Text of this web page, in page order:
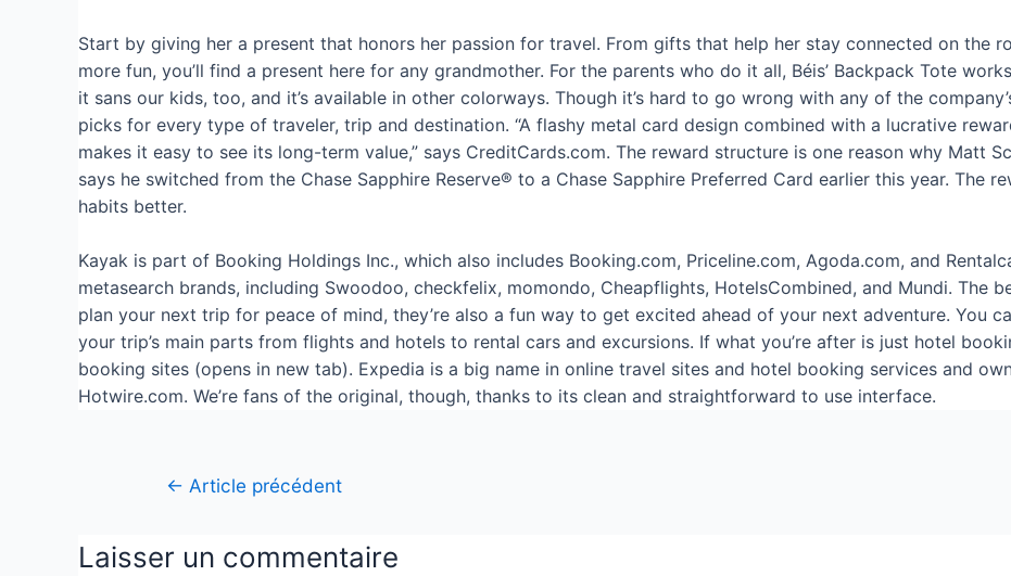
Start by giving her a present that honors her passion for travel. From gifts that help her stay connected on the
more fun, you’ll find a present here for any grandmother. For the parents who do it all, Béis’ Backpack Tote
it sans our kids, too, and it’s available in other colorways. Though it’s hard to go wrong with any of the
picks for every type of traveler, trip and destination. “A flashy metal card design combined with a lucrative
makes it easy to see its long-term value,” says CreditCards.com. The reward structure is one reason why Matt
says he switched from the Chase Sapphire Reserve® to a Chase Sapphire Preferred Card earlier this year. The
habits better.
Kayak is part of Booking Holdings Inc., which also includes Booking.com, Priceline.com, Agoda.com, and
metasearch brands, including Swoodoo, checkfelix, momondo, Cheapflights, HotelsCombined, and Mundi. The
plan your next trip for peace of mind, they’re also a fun way to get excited ahead of your next adventure. You
your trip’s main parts from flights and hotels to rental cars and excursions. If what you’re after is just hotel
booking sites (opens in new tab). Expedia is a big name in online travel sites and hotel booking services and
Hotwire.com. We’re fans of the original, though, thanks to its clean and straightforward to use interface.
← Article précédent
Laisser un commentaire